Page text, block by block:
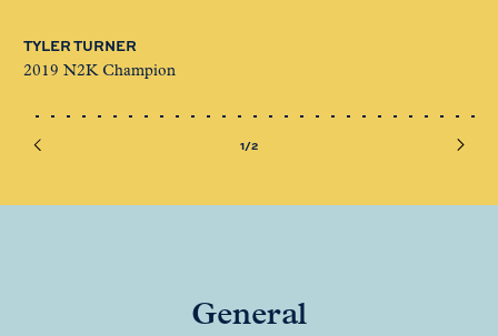
TYLER TURNER
2019 N2K Champion
1/2
General